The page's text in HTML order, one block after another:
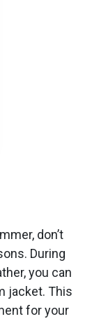
don’t
During
you can
jacket. This
for your